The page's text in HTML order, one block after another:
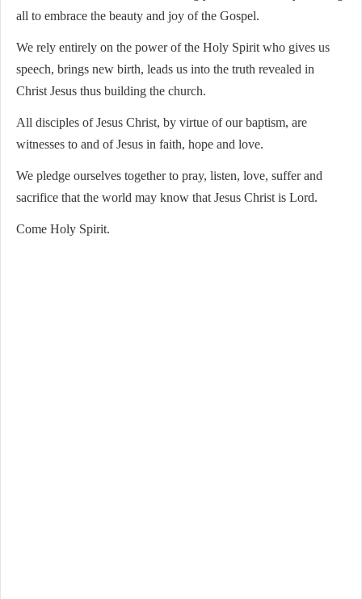
all to embrace the beauty and joy of the Gospel.
We rely entirely on the power of the Holy Spirit who gives us
speech, brings new birth, leads us into the truth revealed in
Christ Jesus thus building the church.
All disciples of Jesus Christ, by virtue of our baptism, are
witnesses to and of Jesus in faith, hope and love.
We pledge ourselves together to pray, listen, love, suffer and
sacrifice that the world may know that Jesus Christ is Lord.
Come Holy Spirit.